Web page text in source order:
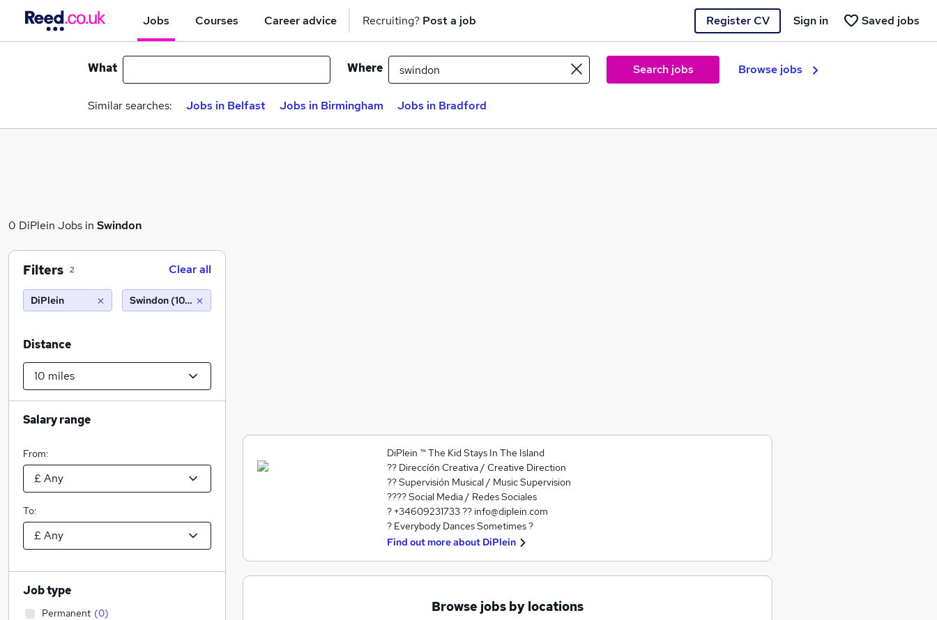
Jobs Courses Career advice Recruiting? Post a job Register CV Saved jobs
Sign in
What Where Search jobs Browse jobs
Similar searches: Jobs in Belfast Jobs in Birmingham Jobs in Bradford
0 DiPlein Jobs in Swindon
DiPlein ™ The Kid Stays In The Island
?? Direccíón Creativa / Creative Direction
?? Supervisión Musical / Music Supervision
???? Social Media / Redes Sociales
? +34609231733 ?? info@diplein.com
? Everybody Dances Sometimes ?
Find out more about DiPlein
Browse jobs by locations
Filters 2 Clear all
DiPlein Swindon (10 miles)
Distance
Salary range
From:
To:
Job type
Permanent (0)